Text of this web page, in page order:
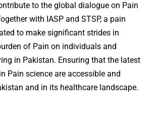
to the global dialogue on Pain
with IASP and STSP, a pain
to make significant strides in
of Pain on individuals and
in Pakistan. Ensuring that the latest
Pain science are accessible and
and in its healthcare landscape.